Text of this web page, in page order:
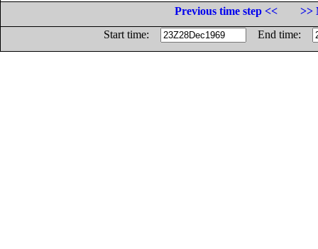
Previous time step <<
>>
Start time:
End time: